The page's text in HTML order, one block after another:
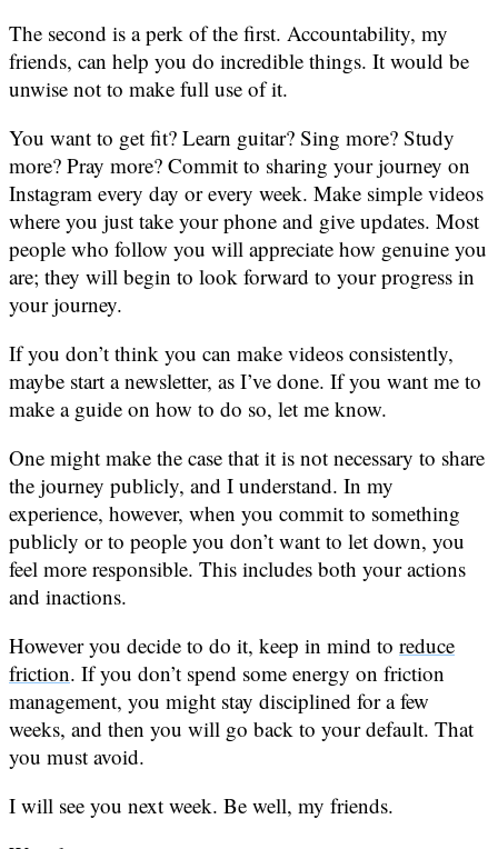
The second is a perk of the first. Accountability, my
friends, can help you do incredible things. It would be
unwise not to make full use of it.
You want to get fit? Learn guitar? Sing more? Study
more? Pray more? Commit to sharing your journey on
Instagram every day or every week. Make simple videos
where you just take your phone and give updates. Most
people who follow you will appreciate how genuine you
are; they will begin to look forward to your progress in
your journey.
If you don’t think you can make videos consistently,
maybe start a newsletter, as I’ve done. If you want me to
make a guide on how to do so, let me know.
One might make the case that it is not necessary to share
the journey publicly, and I understand. In my
experience, however, when you commit to something
publicly or to people you don’t want to let down, you
feel more responsible. This includes both your actions
and inactions.
However you decide to do it, keep in mind to reduce
friction. If you don’t spend some energy on friction
management, you might stay disciplined for a few
weeks, and then you will go back to your default. That
you must avoid.
I will see you next week. Be well, my friends.